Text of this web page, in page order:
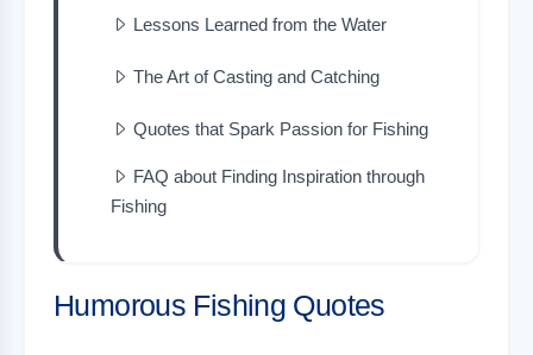
Lessons Learned from the Water
The Art of Casting and Catching
Quotes that Spark Passion for Fishing
FAQ about Finding Inspiration through
Fishing
Humorous Fishing Quotes